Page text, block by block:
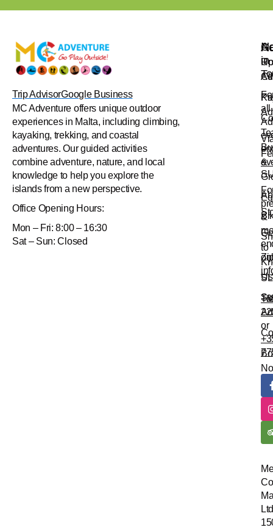
Trip AdvisorGoogle Business
MC Adventure offers unique outdoor
experiences in Malta, including climbing,
kayaking, trekking, and coastal
adventures. Our guided activities
combine adventure, nature, and local
knowledge to help you explore the
islands from a new perspective.
Office Opening Hours:
Mon – Fri: 8:00 – 16:30
Sat – Sun: Closed
&
to
Us
in
all
&
or